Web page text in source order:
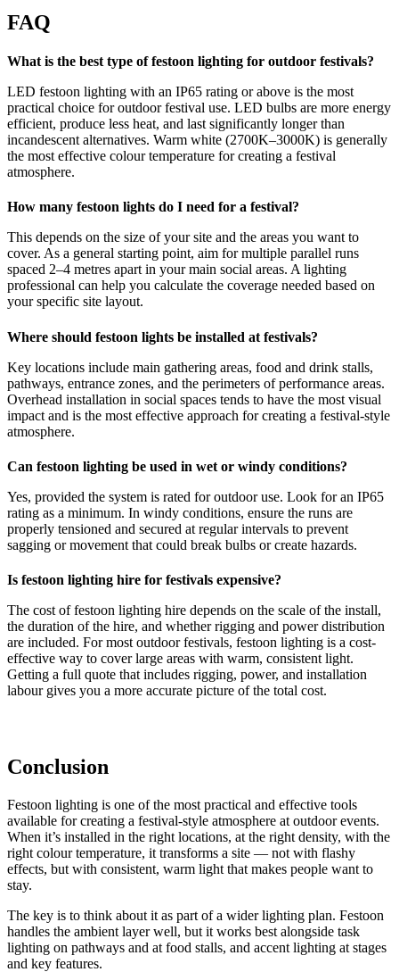
FAQ
What is the best type of festoon lighting for outdoor festivals?
LED festoon lighting with an IP65 rating or above is the most
practical choice for outdoor festival use. LED bulbs are more energy
efficient, produce less heat, and last significantly longer than
incandescent alternatives. Warm white (2700K–3000K) is generally
the most effective colour temperature for creating a festival
atmosphere.
How many festoon lights do I need for a festival?
This depends on the size of your site and the areas you want to
cover. As a general starting point, aim for multiple parallel runs
spaced 2–4 metres apart in your main social areas. A lighting
professional can help you calculate the coverage needed based on
your specific site layout.
Where should festoon lights be installed at festivals?
Key locations include main gathering areas, food and drink stalls,
pathways, entrance zones, and the perimeters of performance areas.
Overhead installation in social spaces tends to have the most visual
impact and is the most effective approach for creating a festival-style
atmosphere.
Can festoon lighting be used in wet or windy conditions?
Yes, provided the system is rated for outdoor use. Look for an IP65
rating as a minimum. In windy conditions, ensure the runs are
properly tensioned and secured at regular intervals to prevent
sagging or movement that could break bulbs or create hazards.
Is festoon lighting hire for festivals expensive?
The cost of festoon lighting hire depends on the scale of the install,
the duration of the hire, and whether rigging and power distribution
are included. For most outdoor festivals, festoon lighting is a cost-
effective way to cover large areas with warm, consistent light.
Getting a full quote that includes rigging, power, and installation
labour gives you a more accurate picture of the total cost.
Conclusion
Festoon lighting is one of the most practical and effective tools
available for creating a festival-style atmosphere at outdoor events.
When it’s installed in the right locations, at the right density, with the
right colour temperature, it transforms a site — not with flashy
effects, but with consistent, warm light that makes people want to
stay.
The key is to think about it as part of a wider lighting plan. Festoon
handles the ambient layer well, but it works best alongside task
lighting on pathways and at food stalls, and accent lighting at stages
and key features.